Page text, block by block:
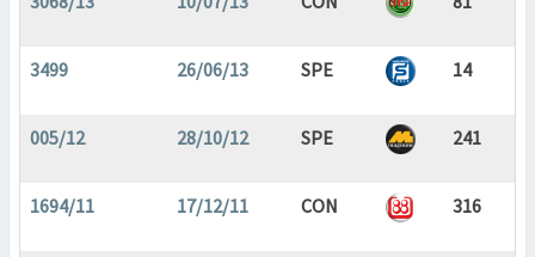
3499 26/06/13 SPE 14
005/12 28/10/12 SPE 241
1694/11 17/12/11 CON 316